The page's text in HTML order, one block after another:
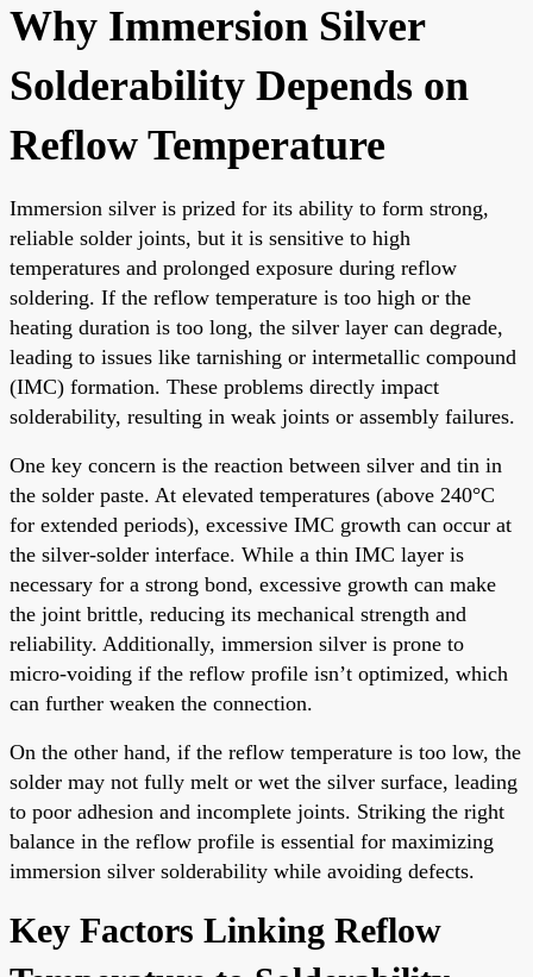
Why Immersion Silver
Solderability Depends on
Reflow Temperature
Immersion silver is prized for its ability to form strong,
reliable solder joints, but it is sensitive to high
temperatures and prolonged exposure during reflow
soldering. If the reflow temperature is too high or the
heating duration is too long, the silver layer can degrade,
leading to issues like tarnishing or intermetallic compound
(IMC) formation. These problems directly impact
solderability, resulting in weak joints or assembly failures.
One key concern is the reaction between silver and tin in
the solder paste. At elevated temperatures (above 240°C
for extended periods), excessive IMC growth can occur at
the silver-solder interface. While a thin IMC layer is
necessary for a strong bond, excessive growth can make
the joint brittle, reducing its mechanical strength and
reliability. Additionally, immersion silver is prone to
micro-voiding if the reflow profile isn’t optimized, which
can further weaken the connection.
On the other hand, if the reflow temperature is too low, the
solder may not fully melt or wet the silver surface, leading
to poor adhesion and incomplete joints. Striking the right
balance in the reflow profile is essential for maximizing
immersion silver solderability while avoiding defects.
Key Factors Linking Reflow